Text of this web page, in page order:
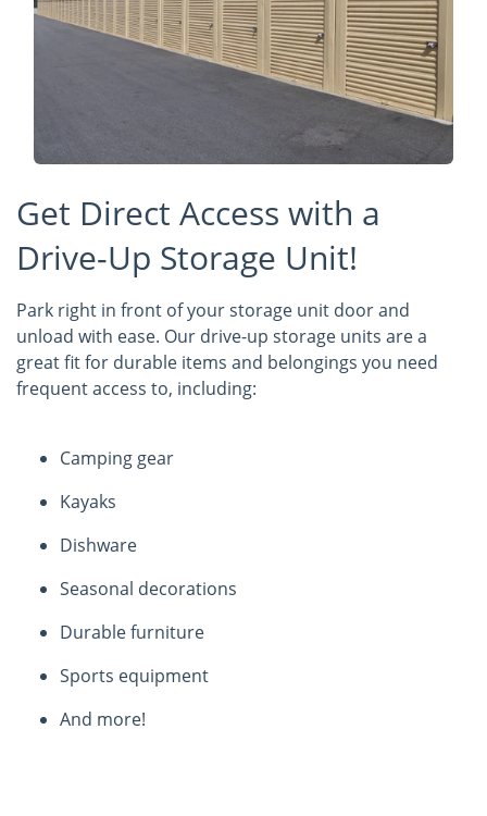
Get Direct Access with a
Drive-Up Storage Unit!
Park right in front of your storage unit door and
unload with ease. Our drive-up storage units are a
great fit for durable items and belongings you need
frequent access to, including:
Camping gear
Kayaks
Dishware
Seasonal decorations
Durable furniture
Sports equipment
And more!